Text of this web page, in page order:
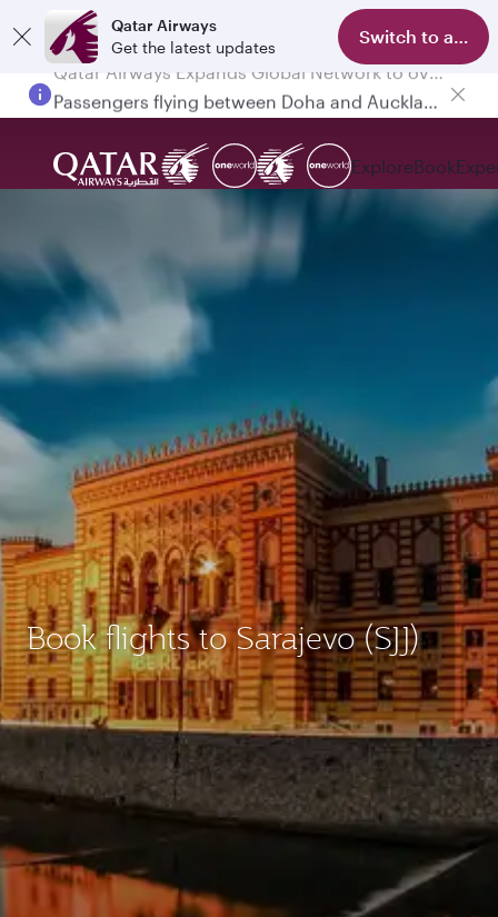
Qatar Airways
Get the latest updates
Switch to app
ExploreBook
Book flights to Sarajevo (SJJ)